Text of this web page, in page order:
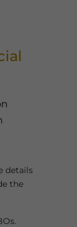
details
the